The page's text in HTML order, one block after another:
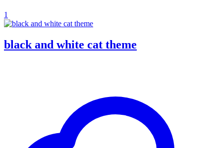
1
black and white cat theme